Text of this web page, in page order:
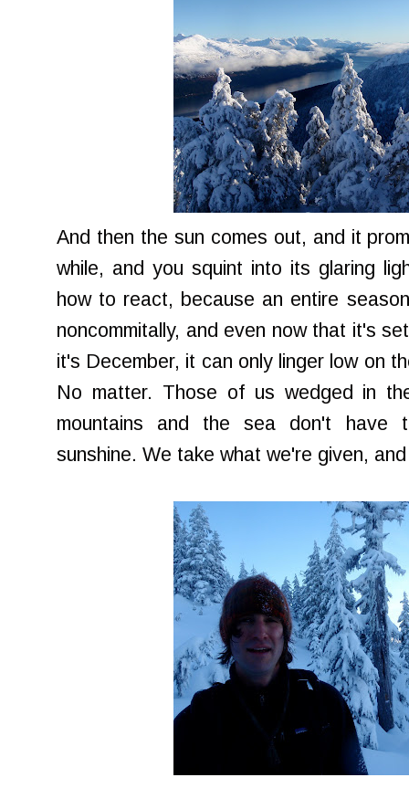
And then the sun comes out, and it
while, and you squint into its glaring
how to react, because an entire
noncommitally, and even now that it's
it's December, it can only linger low on
No matter. Those of us wedged in
mountains and the sea don't have
sunshine. We take what we're given,